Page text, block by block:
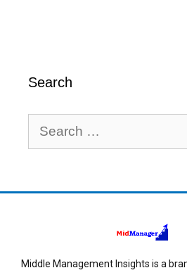
Search
Middle Management Insights is a